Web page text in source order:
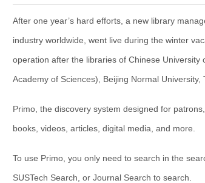
After one year’s hard efforts, a new library
industry worldwide, went live during the winter
operation after the libraries of Chinese
Academy of Sciences), Beijing Normal
Primo, the discovery system designed for
books, videos, articles, digital media, and more.
To use Primo, you only need to search in the
SUSTech Search, or Journal Search to search.